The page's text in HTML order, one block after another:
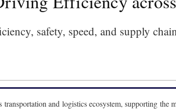
safety, speed, and supply
and logistics ecosystem, supporting the